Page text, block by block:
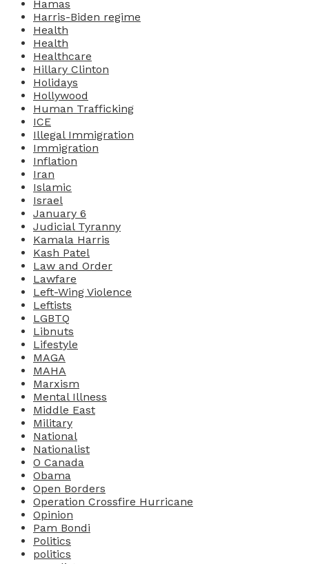
Hamas
Harris-Biden regime
Health
Health
Healthcare
Hillary Clinton
Holidays
Hollywood
Human Trafficking
ICE
Illegal Immigration
Immigration
Inflation
Iran
Islamic
Israel
January 6
Judicial Tyranny
Kamala Harris
Kash Patel
Law and Order
Lawfare
Left-Wing Violence
Leftists
LGBTQ
Libnuts
Lifestyle
MAGA
MAHA
Marxism
Mental Illness
Middle East
Military
National
Nationalist
O Canada
Obama
Open Borders
Operation Crossfire Hurricane
Opinion
Pam Bondi
Politics
politics